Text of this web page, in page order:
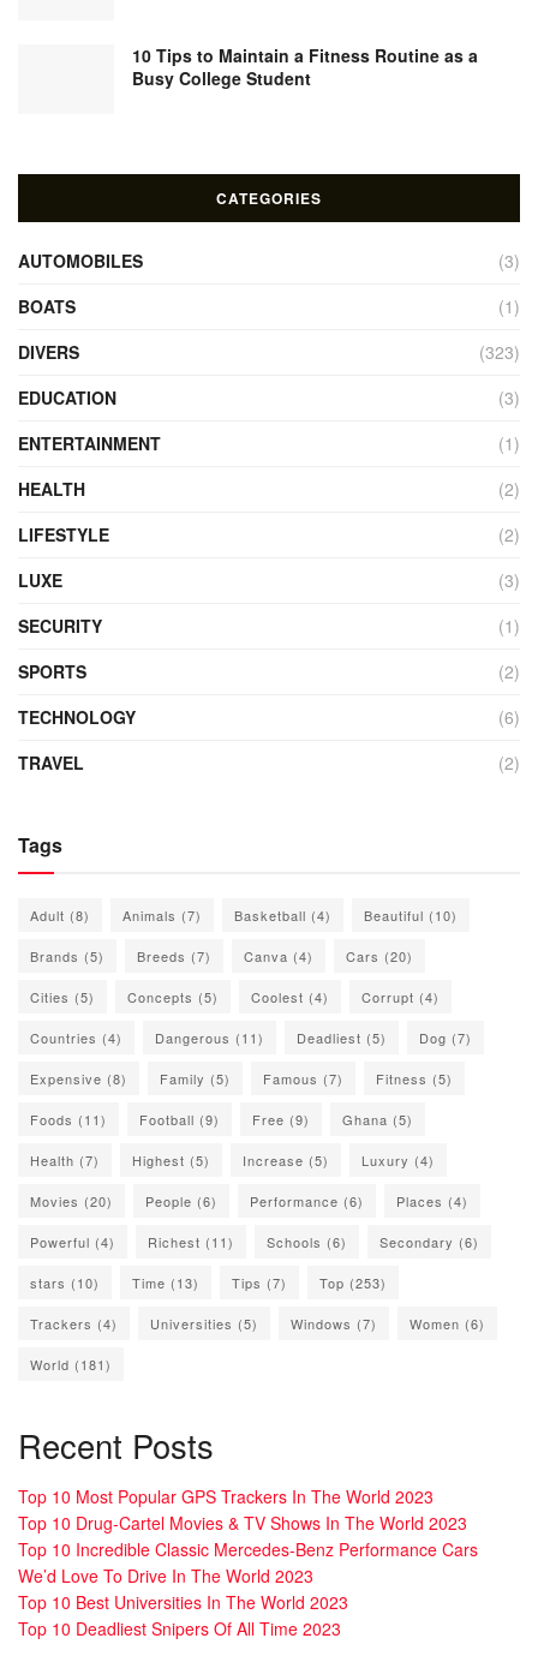
10 Tips to Maintain a Fitness Routine as a
Busy College Student
CATEGORIES
AUTOMOBILES
(3)
BOATS
(1)
DIVERS
(323)
EDUCATION
(3)
ENTERTAINMENT
(1)
HEALTH
(2)
LIFESTYLE
(2)
LUXE
(3)
SECURITY
(1)
SPORTS
(2)
TECHNOLOGY
(6)
TRAVEL
(2)
Tags
Adult (8) Animals (7) Basketball (4) Beautiful (10)
Brands (5) Breeds (7) Canva (4) Cars (20)
Cities (5) Concepts (5) Coolest (4) Corrupt (4)
Countries (4) Dangerous (11) Deadliest (5) Dog (7)
Expensive (8) Family (5) Famous (7) Fitness (5)
Foods (11) Football (9) Free (9) Ghana (5)
Health (7) Highest (5) Increase (5) Luxury (4)
Movies (20) People (6) Performance (6) Places (4)
Powerful (4) Richest (11) Schools (6) Secondary (6)
stars (10) Time (13) Tips (7) Top (253)
Trackers (4) Universities (5) Windows (7) Women (6)
World (181)
Recent Posts
Top 10 Most Popular GPS Trackers In The World 2023
Top 10 Drug-Cartel Movies & TV Shows In The World 2023
Top 10 Incredible Classic Mercedes-Benz Performance Cars
We’d Love To Drive In The World 2023
Top 10 Best Universities In The World 2023
Top 10 Deadliest Snipers Of All Time 2023